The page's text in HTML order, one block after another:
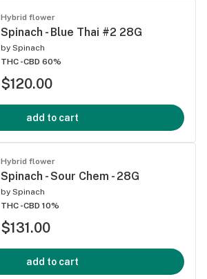
Hybrid flower
Spinach - Blue Thai #2 28G
by Spinach
THC -CBD 60%
$120.00
add to cart
Hybrid flower
Spinach - Sour Chem - 28G
by Spinach
THC -CBD 10%
$131.00
add to cart